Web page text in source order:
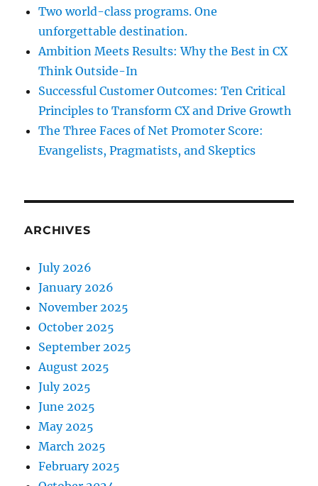
Two world-class programs. One
unforgettable destination.
Ambition Meets Results: Why the Best in CX
Think Outside-In
Successful Customer Outcomes: Ten Critical
Principles to Transform CX and Drive Growth
The Three Faces of Net Promoter Score:
Evangelists, Pragmatists, and Skeptics
ARCHIVES
July 2026
January 2026
November 2025
October 2025
September 2025
August 2025
July 2025
June 2025
May 2025
March 2025
February 2025